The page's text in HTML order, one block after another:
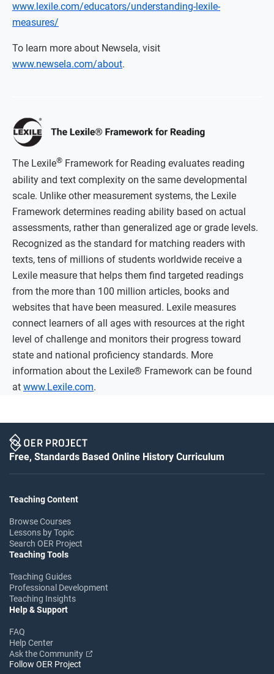
www.lexile.com/educators/understanding-lexile-
measures/
To learn more about Newsela, visit
www.newsela.com/about.
The Lexile® Framework for Reading evaluates reading
ability and text complexity on the same developmental
scale. Unlike other measurement systems, the Lexile
Framework determines reading ability based on actual
assessments, rather than generalized age or grade levels.
Recognized as the standard for matching readers with
texts, tens of millions of students worldwide receive a
Lexile measure that helps them find targeted readings
from the more than 100 million articles, books and
websites that have been measured. Lexile measures
connect learners of all ages with resources at the right
level of challenge and monitors their progress toward
state and national proficiency standards. More
information about the Lexile® Framework can be found
at www.Lexile.com.
Free, Standards Based Online History Curriculum
Teaching Content
Browse Courses
Lessons by Topic
Search OER Project
Teaching Tools
Teaching Guides
Professional Development
Teaching Insights
Help & Support
FAQ
Help Center
Ask the Community
Follow OER Project